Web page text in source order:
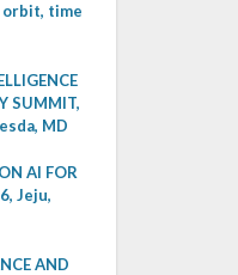
orbit, time
SUMMIT,
MD
AI FOR
Jeju,
AND